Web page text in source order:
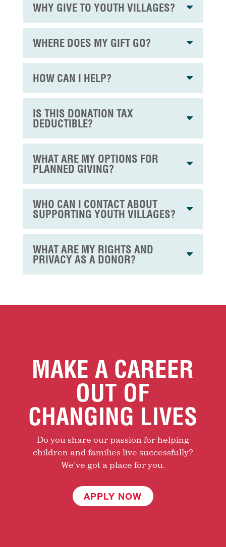
WHY GIVE TO YOUTH VILLAGES?
WHERE DOES MY GIFT GO?
HOW CAN I HELP?
IS THIS DONATION TAX
DEDUCTIBLE?
WHAT ARE MY OPTIONS FOR
PLANNED GIVING?
WHO CAN I CONTACT ABOUT
SUPPORTING YOUTH VILLAGES?
WHAT ARE MY RIGHTS AND
PRIVACY AS A DONOR?
MAKE A CAREER
OUT OF
CHANGING LIVES
Do you share our passion for helping
children and families live successfully?
We’ve got a place for you.
APPLY NOW